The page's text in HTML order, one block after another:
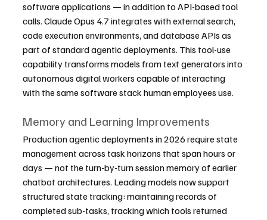
software applications — in addition to API-based tool
calls. Claude Opus 4.7 integrates with external search,
code execution environments, and database APIs as
part of standard agentic deployments. This tool-use
capability transforms models from text generators into
autonomous digital workers capable of interacting
with the same software stack human employees use.
Memory and Learning Improvements
Production agentic deployments in 2026 require state
management across task horizons that span hours or
days — not the turn-by-turn session memory of earlier
chatbot architectures. Leading models now support
structured state tracking: maintaining records of
completed sub-tasks, tracking which tools returned